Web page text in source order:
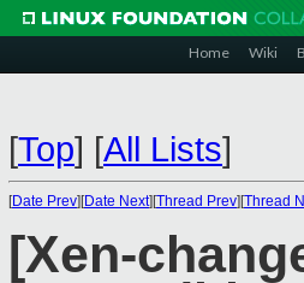
Home Wiki
[Top] [All Lists]
[Date Prev][Date Next][Thread Prev][Thread
[Xen-